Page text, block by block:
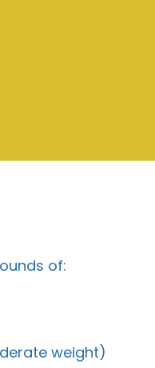
of:
weight)